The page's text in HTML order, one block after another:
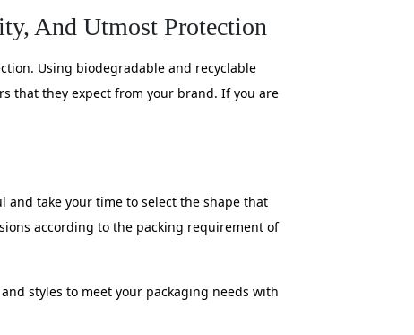
And Utmost Protection
Using biodegradable and recyclable
that they expect from your brand. If you are
and take your time to select the shape that
according to the packing requirement of
styles to meet your packaging needs with